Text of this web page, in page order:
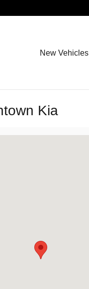
New Vehicles
Kia